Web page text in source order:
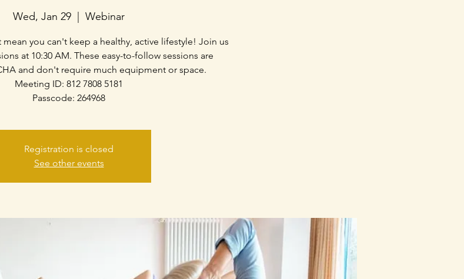
Wed, Jan 29 Webinar
you can't keep a healthy, active lifestyle! Join us
at 10:30 AM. These easy-to-follow sessions are
and don't require much equipment or space.
Meeting ID: 812 7808 5181
Passcode: 264968
Registration is closed
See other events